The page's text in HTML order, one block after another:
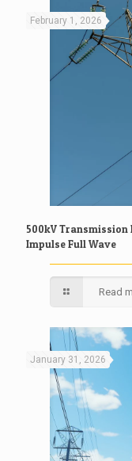
February 1, 2026
500kV Transmission
Impulse Full Wave
Read
January 31, 2026